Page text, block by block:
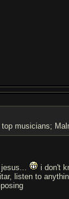
musicians;
i don't
listen to